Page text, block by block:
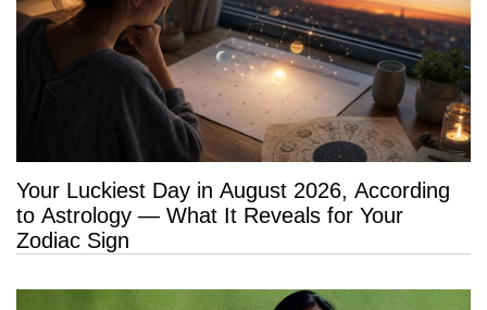
Your Luckiest Day in August 2026, According
to Astrology — What It Reveals for Your
Zodiac Sign